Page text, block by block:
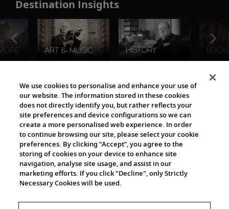
Destination Insights
The Viking World
Cultural Partners
We use cookies to personalise and enhance your use of
our website. The information stored in these cookies
does not directly identify you, but rather reflects your
site preferences and device configurations so we can
create a more personalised web experience. In order
to continue browsing our site, please select your cookie
preferences. By clicking “Accept”, you agree to the
storing of cookies on your device to enhance site
navigation, analyse site usage, and assist in our
marketing efforts. If you click "Decline", only Strictly
Necessary Cookies will be used.